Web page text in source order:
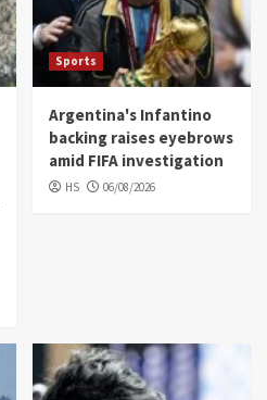
Sports
Argentina's Infantino
backing raises eyebrows
amid FIFA investigation
HS 06/08/2026